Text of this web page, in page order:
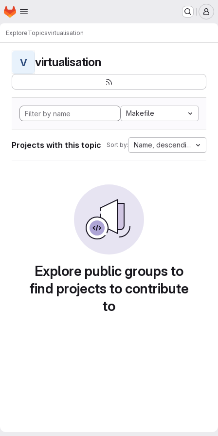
Skip to main content
Homepage
ExploreTopicsvirtualisation
V virtualisation
Makefile
Projects with this topic Sort by: Name, descending
Explore public groups to
find projects to contribute
to